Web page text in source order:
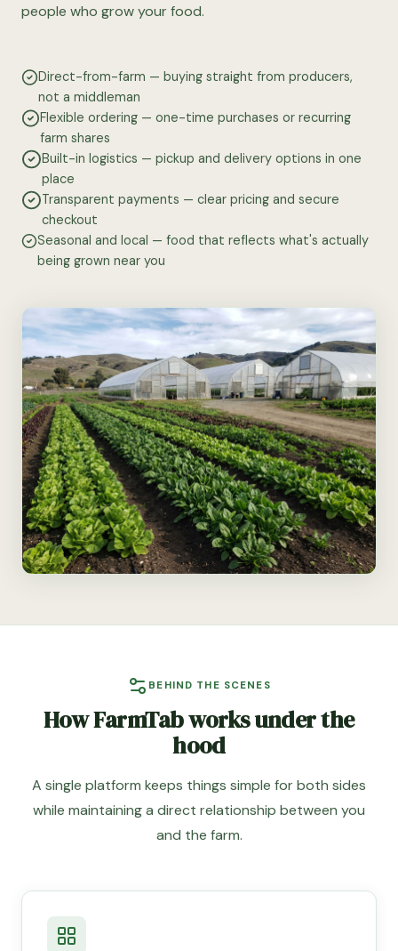
people who grow your food.
Direct-from-farm — buying straight from producers,
not a middleman
Flexible ordering — one-time purchases or recurring
farm shares
Built-in logistics — pickup and delivery options in one
place
Transparent payments — clear pricing and secure
checkout
Seasonal and local — food that reflects what's actually
being grown near you
BEHIND THE SCENES
How FarmTab works under the
hood
A single platform keeps things simple for both sides
while maintaining a direct relationship between you
and the farm.